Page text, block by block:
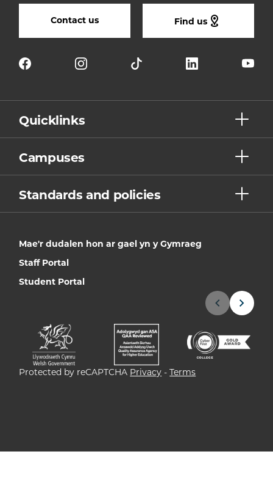
Contact us Find us
Quicklinks
Campuses
Standards and policies
Mae'r dudalen hon ar gael yn y Gymraeg
Staff Portal
Student Portal
Protected by reCAPTCHA Privacy -Terms